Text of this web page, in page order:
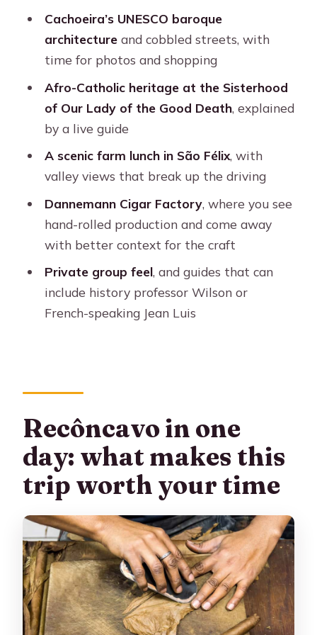
Should you book Cachoeira Colonial
How long is the Cachoeira colonial
town daytrip?
What stops are included during the
day?
Is lunch included?
Are entrance fees included?
What languages are available for the
live guide?
Is this a private tour?
Cachoeira’s UNESCO baroque
architectureand cobbled streets, with
time for photos and shopping
Afro-Catholic heritage at the Sisterhood
of Our Lady of the Good Death, explained
by a live guide
A scenic farm lunch in São Félix, with
valley views that break up the driving
Dannemann Cigar Factory, where you see
hand-rolled production and come away
with better context for the craft
Private group feel, and guides that can
include history professor Wilson or
French-speaking Jean Luis
Recôncavo in one
day: what makes this
trip worth your time